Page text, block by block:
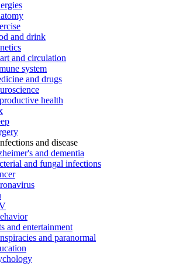
and drink
and circulation
system
and drugs
health
and disease
and dementia
and fungal infections
and entertainment
and paranormal